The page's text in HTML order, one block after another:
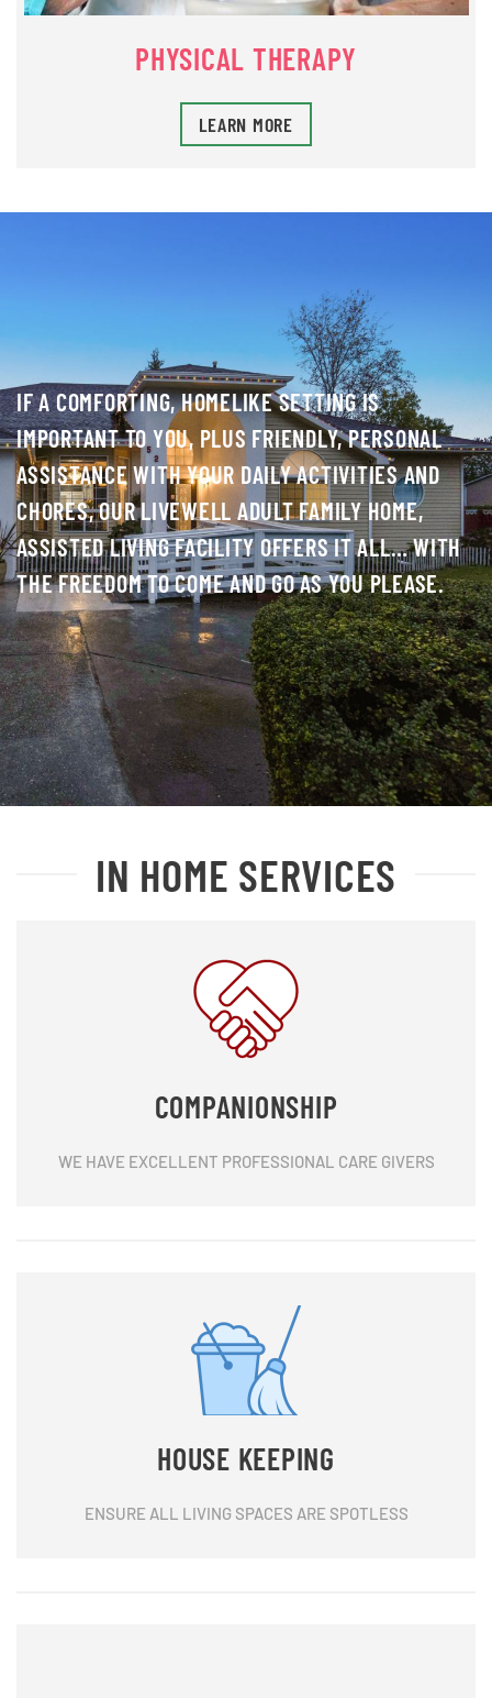
PHYSICAL THERAPY
LEARN MORE
IF A COMFORTING, HOMELIKE SETTING IS
IMPORTANT TO YOU, PLUS FRIENDLY, PERSONAL
ASSISTANCE WITH YOUR DAILY ACTIVITIES AND
CHORES, OUR LIVEWELL ADULT FAMILY HOME,
ASSISTED LIVING FACILITY OFFERS IT ALL… WITH
THE FREEDOM TO COME AND GO AS YOU PLEASE.
IN HOME SERVICES
COMPANIONSHIP
WE HAVE EXCELLENT PROFESSIONAL CARE GIVERS
HOUSE KEEPING
ENSURE ALL LIVING SPACES ARE SPOTLESS